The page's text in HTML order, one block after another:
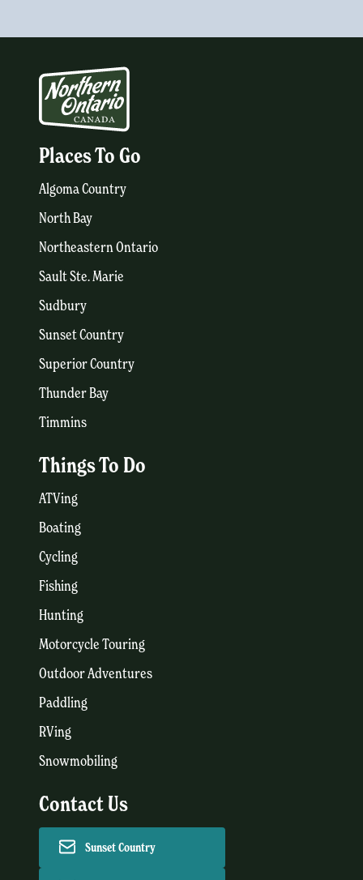
Places To Go
Algoma Country
North Bay
Northeastern Ontario
Sault Ste. Marie
Sudbury
Sunset Country
Superior Country
Thunder Bay
Timmins
Things To Do
ATVing
Boating
Cycling
Fishing
Hunting
Motorcycle Touring
Outdoor Adventures
Paddling
RVing
Snowmobiling
Contact Us
Sunset Country